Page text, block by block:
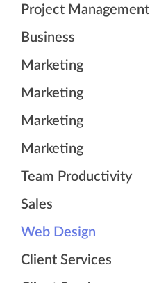
Project Management
Business
Marketing
Marketing
Marketing
Marketing
Team Productivity
Sales
Web Design
Client Services